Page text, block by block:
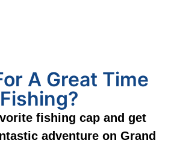
A Great Time
Fishing?
fishing cap and get
adventure on Grand